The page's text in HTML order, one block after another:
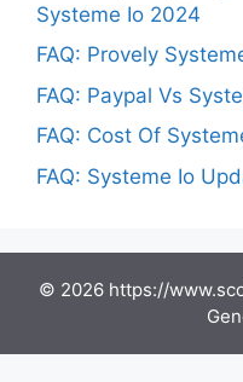
Systeme Io 2024
FAQ: Provely
FAQ: Paypal Vs
FAQ: Cost Of
FAQ: Systeme Io
© 2026 https://